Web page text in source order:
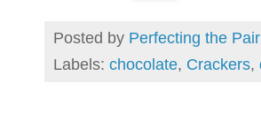
Posted by Perfecting the
Labels: chocolate, Crackers,